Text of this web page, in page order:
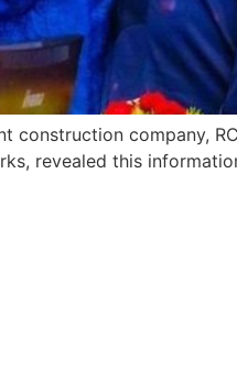
construction company,
revealed this